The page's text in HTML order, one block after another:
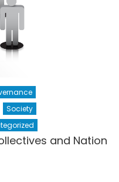
Society
and Nation